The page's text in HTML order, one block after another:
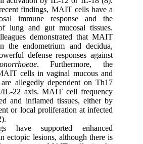
findings, MAIT cells have a
immune response and the
lung and gut mucosal tissues.
demonstrated that MAIT
the endometrium and decidua,
defense responses against
. Furthermore, the
cells in vaginal mucous and
allegedly dependent on Th17
IL-22 axis. MAIT cell frequency
and inflamed tissues, either by
or local proliferation at infected
have supported enhanced
ectopic lesions, although there is